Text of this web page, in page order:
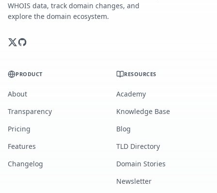
WHOIS data, track domain changes, and
explore the domain ecosystem.
PRODUCT
About
Transparency
Pricing
Features
Changelog
RESOURCES
Academy
Knowledge Base
Blog
TLD Directory
Domain Stories
Newsletter